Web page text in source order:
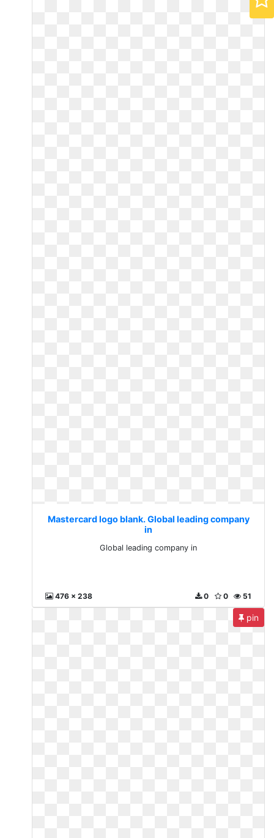
Mastercard logo blank. Global leading company
in
Global leading company in
476 x 238 51
0
0
pin